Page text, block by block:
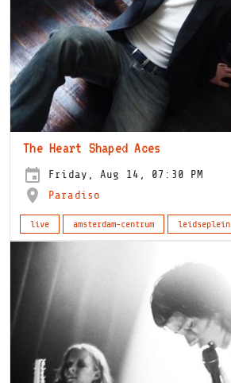
The Heart Shaped Aces
Friday, Aug 14, 07:30 PM
Paradiso
live amsterdam-centrum leidseplein